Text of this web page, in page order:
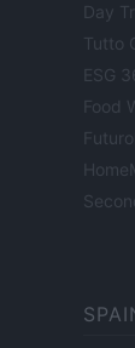
Day
Tutto
ESG
Food